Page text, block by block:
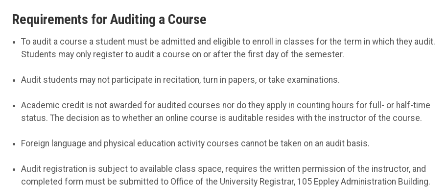
Requirements for Auditing a Course
To audit a course a student must be admitted and eligible to enroll in classes for the term in which they audit.
Students may only register to audit a course on or after the first day of the semester.
Audit students may not participate in recitation, turn in papers, or take examinations.
Academic credit is not awarded for audited courses nor do they apply in counting hours for full- or half-time
status. The decision as to whether an online course is auditable resides with the instructor of the course.
Foreign language and physical education activity courses cannot be taken on an audit basis.
Audit registration is subject to available class space, requires the written permission of the instructor, and
completed form must be submitted to Office of the University Registrar, 105 Eppley Administration Building.